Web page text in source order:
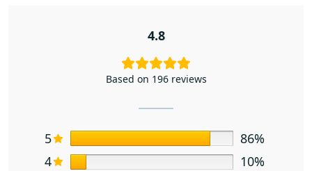
4.8
Based on 196 reviews
5
86%
4
10%